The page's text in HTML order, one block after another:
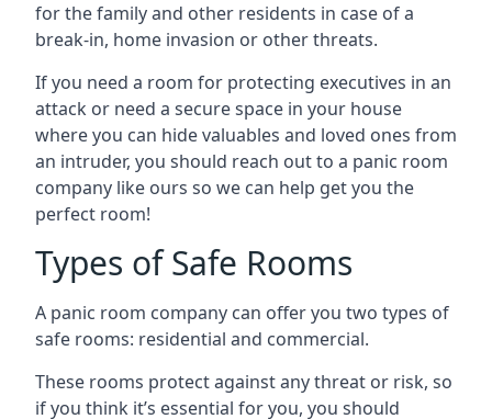
for the family and other residents in case of a
break-in, home invasion or other threats.
If you need a room for protecting executives in an
attack or need a secure space in your house
where you can hide valuables and loved ones from
an intruder, you should reach out to a panic room
company like ours so we can help get you the
perfect room!
Types of Safe Rooms
A panic room company can offer you two types of
safe rooms: residential and commercial.
These rooms protect against any threat or risk, so
if you think it’s essential for you, you should